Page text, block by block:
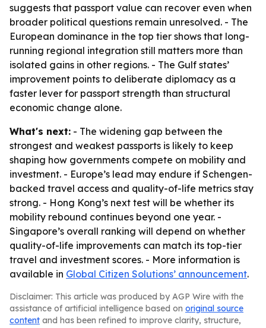
suggests that passport value can recover even when
broader political questions remain unresolved. - The
European dominance in the top tier shows that long-
running regional integration still matters more than
isolated gains in other regions. - The Gulf states’
improvement points to deliberate diplomacy as a
faster lever for passport strength than structural
economic change alone.
What's next: - The widening gap between the
strongest and weakest passports is likely to keep
shaping how governments compete on mobility and
investment. - Europe’s lead may endure if Schengen-
backed travel access and quality-of-life metrics stay
strong. - Hong Kong’s next test will be whether its
mobility rebound continues beyond one year. -
Singapore’s overall ranking will depend on whether
quality-of-life improvements can match its top-tier
travel and investment scores. - More information is
available in Global Citizen Solutions’ announcement.
Disclaimer: This article was produced by AGP Wire with the
assistance of artificial intelligence based on original source
content and has been refined to improve clarity, structure,